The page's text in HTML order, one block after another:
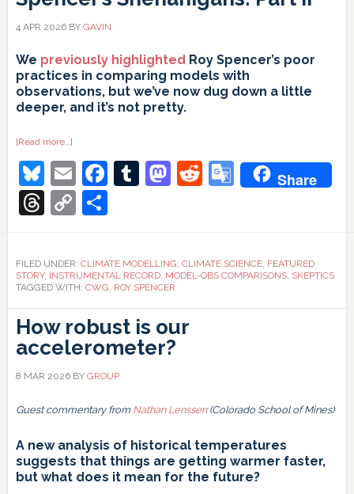
4 APR 2026BY GAVIN
We previously highlighted Roy Spencer’s poor
practices in comparing models with
observations, but we’ve now dug down a little
deeper, and it’s not pretty.
[Read more…]about
Shenanigans:
Part
II
Bluesky
EmailFacebook
Tumblr
Mastodon
Reddit
Google
Share
Threads
Copy
Link
Share
FILED UNDER: CLIMATE MODELLING, CLIMATE SCIENCE, FEATURED
STORY, INSTRUMENTAL RECORD, MODEL-OBS COMPARISONS, SKEPTICS
TAGGED WITH: CWG, ROY SPENCER
How robust is our
accelerometer?
8 MAR 2026BY GROUP
Guest commentary from Nathan Lenssen(Colorado School of Mines)
A new analysis of historical temperatures
suggests that things are getting warmer faster,
but what does it mean for the future?